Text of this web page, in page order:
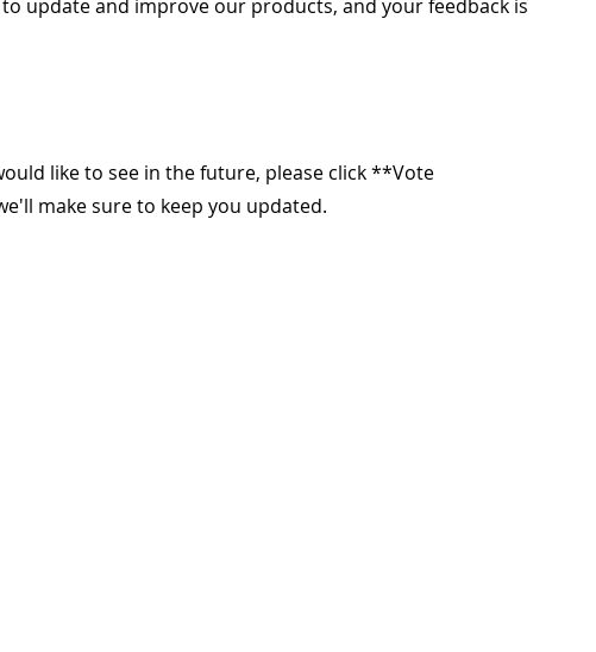
update and improve our products, and your feedback is
like to see in the future, please click **Vote
make sure to keep you updated.